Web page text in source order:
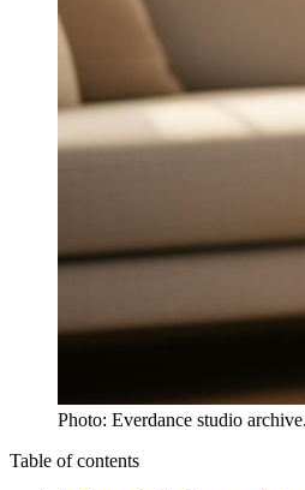
Photo: Everdance studio archive.
Table of contents